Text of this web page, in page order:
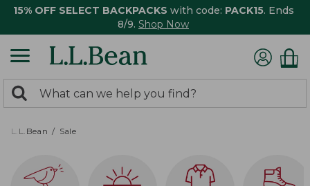
15% OFF SELECT BACKPACKS with code: PACK15. Ends
8/9. Shop Now
search
returned.
Search:
L.L.Bean Sale